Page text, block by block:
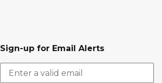
Sign-up for Email Alerts